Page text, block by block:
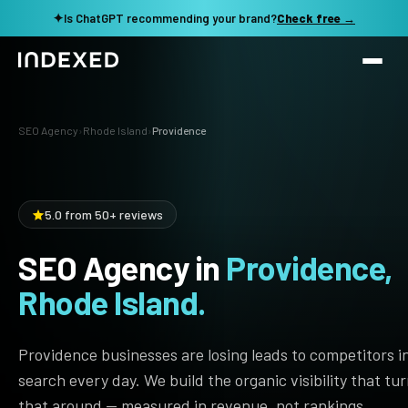
✦Is ChatGPT recommending your brand?Check free →
Services
SEO Audit & Strategy
AI SEO
Technical SEO
Local SEO
Programmatic SEO
Work
Resources
TOOLS →
LLM Visibility Checker
SEO Agency › Rhode Island ›Providence
5.0 from 50+ reviews
SEO Agency in Providence,
Rhode Island.
Providence businesses are losing leads to competitors
search every day. We build the organic visibility that